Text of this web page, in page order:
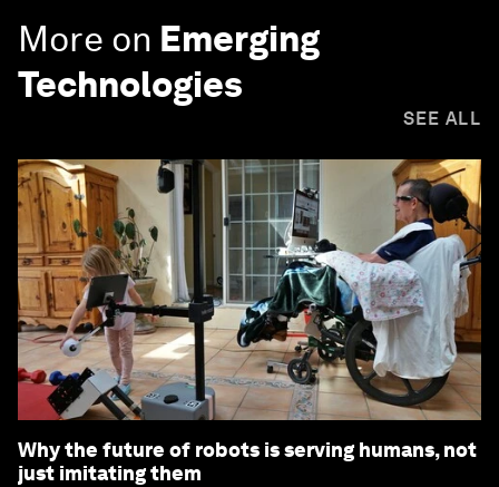
More on Emerging
Technologies
SEE ALL
Why the future of robots is serving humans, not
just imitating them